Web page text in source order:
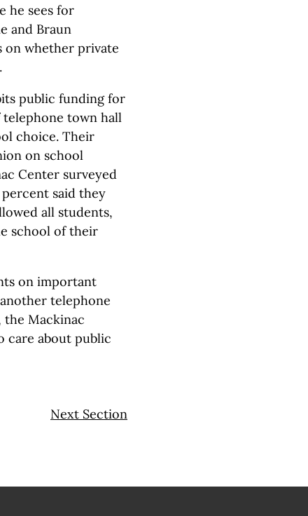
he sees for
and Braun
on whether private
public funding for
telephone town hall
choice. Their
on school
Center surveyed
said they
all students,
school of their
on important
telephone
Mackinac
care about public
Next Section